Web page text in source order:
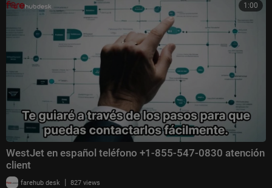
1:00
WestJet en español teléfono +1-855-547-0830 atención
client
farehub desk | 827 views